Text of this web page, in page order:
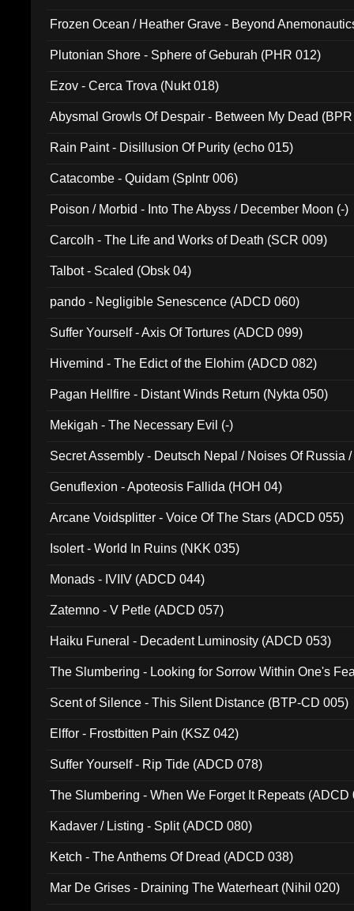
Frozen Ocean / Heather Grave - Beyond
Plutonian Shore - Sphere of Geburah (PHR 012)
Ezov - Cerca Trova (Nukt 018)
Abysmal Growls Of Despair - Between My Dead
Rain Paint - Disillusion Of Purity (echo 015)
Catacombe - Quidam (Splntr 006)
Poison / Morbid - Into The Abyss / December Moon (-)
Carcolh - The Life and Works of Death (SCR 009)
Talbot - Scaled (Obsk 04)
pando - Negligible Senescence (ADCD 060)
Suffer Yourself - Axis Of Tortures (ADCD 099)
Hivemind - The Edict of the Elohim (ADCD 082)
Pagan Hellfire - Distant Winds Return (Nykta 050)
Mekigah - The Necessary Evil (-)
Secret Assembly - Deutsch Nepal / Noises Of Russia
Genuflexion - Apoteosis Fallida (HOH 04)
Arcane Voidsplitter - Voice Of The Stars (ADCD 055)
Isolert - World In Ruins (NKK 035)
Monads - IVIIV (ADCD 044)
Zatemno - V Petle (ADCD 057)
Haiku Funeral - Decadent Luminosity (ADCD 053)
The Slumbering - Looking for Sorrow Within One's
Scent of Silence - This Silent Distance (BTP-CD 005)
Elffor - Frostbitten Pain (KSZ 042)
Suffer Yourself - Rip Tide (ADCD 078)
The Slumbering - When We Forget It Repeats (ADCD
Kadaver / Listing - Split (ADCD 080)
Ketch - The Anthems Of Dread (ADCD 038)
Mar De Grises - Draining The Waterheart (Nihil 020)